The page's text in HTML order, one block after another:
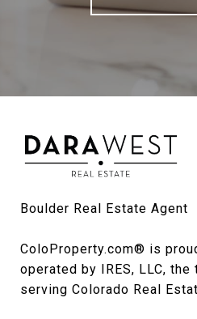
Boulder Real Estate Agent
ColoProperty.com® is
operated by IRES, LLC, the
serving Colorado Real